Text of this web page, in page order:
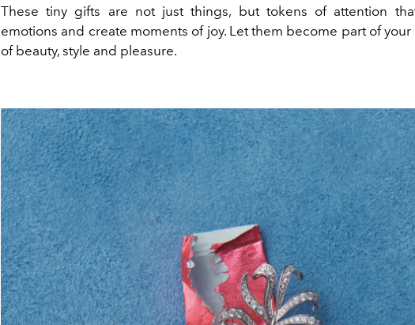
These tiny gifts are not just things, but tokens of attention
emotions and create moments of joy. Let them become part of
of beauty, style and pleasure.